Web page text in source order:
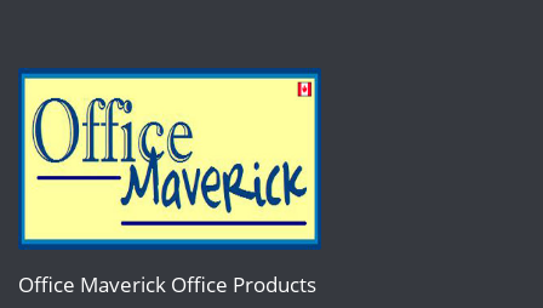
Office Maverick Office Products